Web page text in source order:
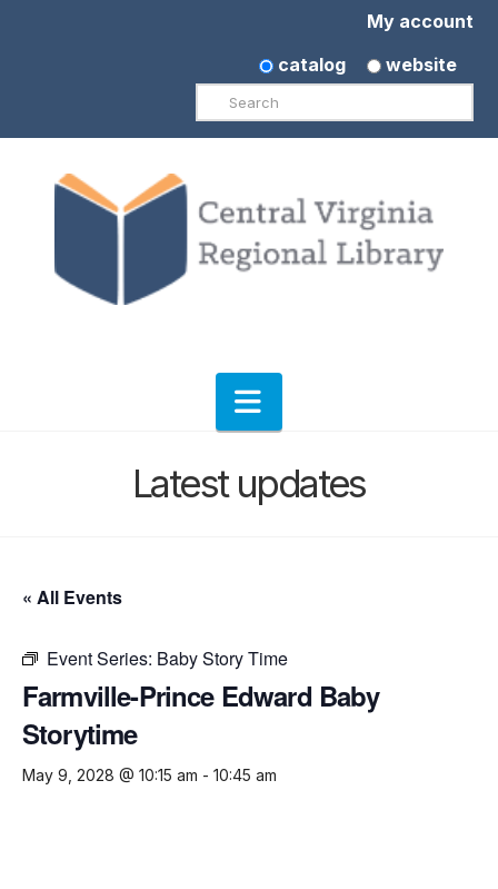
My account
catalog
website
Search
Navigation
Latest updates
« All Events
Event Series: Baby Story Time
Farmville-Prince Edward Baby
Storytime
May 9, 2028 @ 10:15 am - 10:45 am